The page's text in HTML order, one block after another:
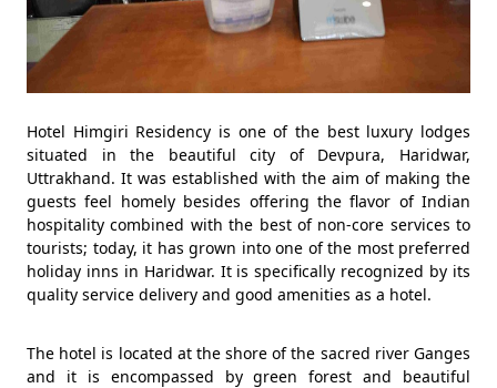
Hotel Himgiri Residency is one of the best luxury lodges
situated in the beautiful city of Devpura, Haridwar,
Uttrakhand. It was established with the aim of making the
guests feel homely besides offering the flavor of Indian
hospitality combined with the best of non-core services to
tourists; today, it has grown into one of the most preferred
holiday inns in Haridwar. It is specifically recognized by its
quality service delivery and good amenities as a hotel.
The hotel is located at the shore of the sacred river Ganges
and it is encompassed by green forest and beautiful